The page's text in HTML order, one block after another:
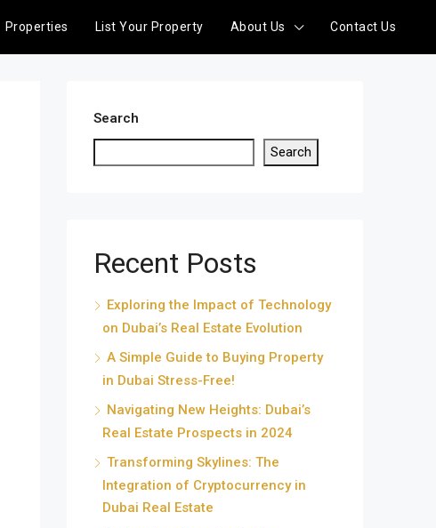
Properties List Your Property About Us Contact Us
Search
Search
Recent Posts
Exploring the Impact of Technology
on Dubai’s Real Estate Evolution
A Simple Guide to Buying Property
in Dubai Stress-Free!
Navigating New Heights: Dubai’s
Real Estate Prospects in 2024
Transforming Skylines: The
Integration of Cryptocurrency in
Dubai Real Estate